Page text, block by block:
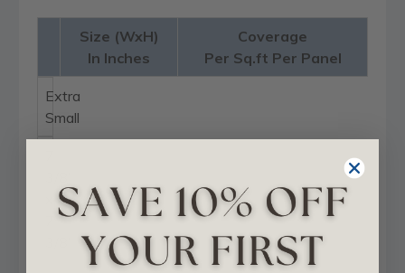
Size (WxH)
In Inches
Coverage
Per Sq.ft Per Panel
Extra
Small